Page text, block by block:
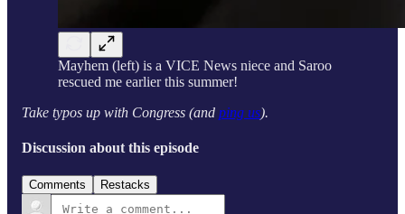
Mayhem (left) is a VICE News niece and Saroo
rescued me earlier this summer!
Take typos up with Congress (and ping us).
Discussion about this episode
Comments Restacks